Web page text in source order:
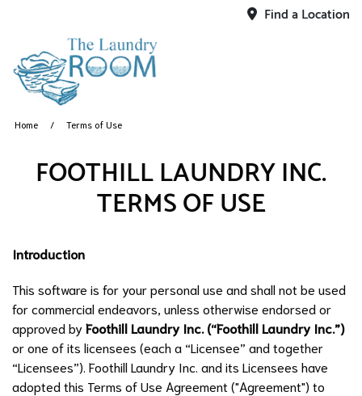
Find a Location
Home Terms of Use
FOOTHILL LAUNDRY INC.
TERMS OF USE
Introduction
This software is for your personal use and shall not be used
for commercial endeavors, unless otherwise endorsed or
approved byFoothill Laundry Inc. (“Foothill Laundry Inc.”)
or one of its licensees (each a “Licensee” and together
“Licensees”). Foothill Laundry Inc. and its Licensees have
adopted this Terms of Use Agreement ("Agreement") to